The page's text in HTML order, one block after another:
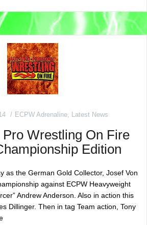
ECPW Adrenaline Latest News
Wrestling On Fire
Edition
as the German Gold Collector, Josef Von
against ECPW Heavyweight
Andrew Anderson. Also in action this
Dillinger. Then in tag Team action, Tony